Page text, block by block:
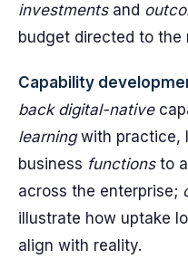
investmentsand
budget directed to the
Capability
back digital-native
learningwith practice,
business functionsto
across the enterprise;
illustrate how uptake
align with reality.